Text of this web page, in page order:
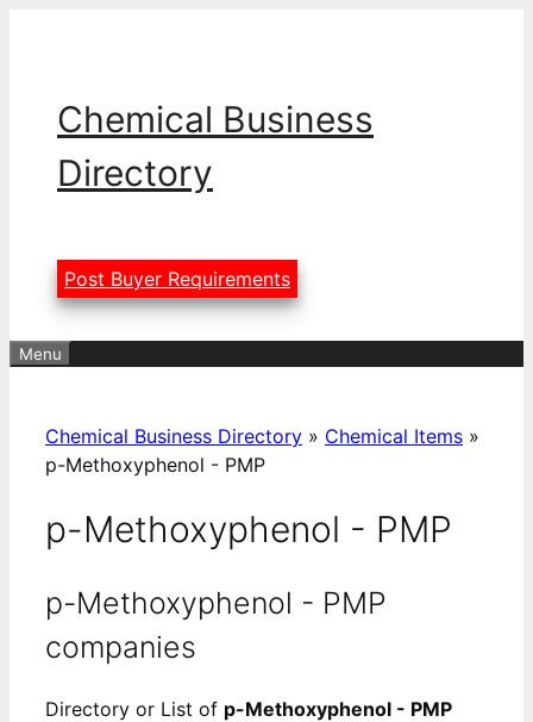
Chemical Business
Directory
Post Buyer Requirements
Menu
Chemical Business Directory » Chemical Items »
p-Methoxyphenol - PMP
p-Methoxyphenol - PMP
p-Methoxyphenol - PMP
companies
Directory or List of p-Methoxyphenol - PMP